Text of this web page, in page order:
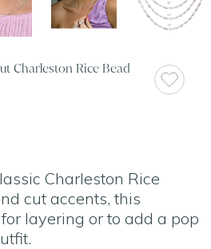
Charleston Rice Bead
Charleston Rice
cut accents, this
layering or to add a pop